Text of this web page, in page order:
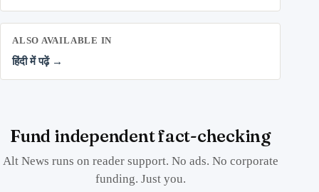
ALSO AVAILABLE IN
हिंदी में पढ़ें →
Fund independent fact-checking
Alt News runs on reader support. No ads. No corporate
funding. Just you.